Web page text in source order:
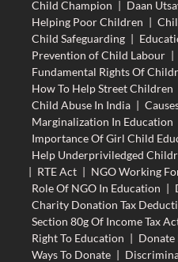
Child Champion | Daan
Helping Poor Children |
Child Safeguarding |
Prevention of Child Labour |
Fundamental Rights Of
How To Help Street Children
Child Abuse In India |
Marginalization In Education
Importance Of Girl Child
Help Underpriviledged
| RTE Act | NGO Working
Role Of NGO In Education |
Charity Donation Tax
Section 80g Of Income Tax
Right To Education | Donate
Ways To Donate |